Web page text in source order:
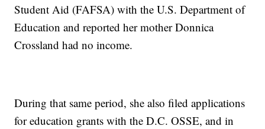
Student Aid (FAFSA) with the U.S. Department of
Education and reported her mother Donnica
Crossland had no income.
During that same period, she also filed applications
for education grants with the D.C. OSSE, and in